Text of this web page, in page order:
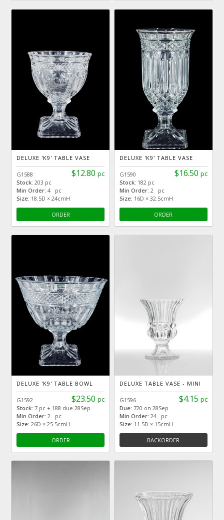
DELUXE 'K9' TABLE VASE
$12.80 pc
G1588
Stock:203 pc
Min Order: 4 pc
Size: 18.5D × 24cmH
ORDER
DELUXE 'K9' TABLE VASE
$16.50 pc
G1590
Stock: 182 pc
Min Order: 2 pc
Size: 16D × 32.5cmH
ORDER
DELUXE 'K9' TABLE BOWL
$23.50 pc
G1592
Stock:7 pc + 188 due 28Sep
Min Order: 2 pc
Size: 26D × 25.5cmH
ORDER
DELUXE TABLE VASE - MINI
$4.15 pc
G1596
Due: 720 on 28Sep
Min Order: 24 pc
Size: 11.5D × 15cmH
BACKORDER